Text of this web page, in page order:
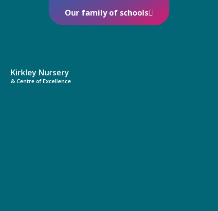
Kirkley Nursery
& Centre of Excellence
Our family of schools